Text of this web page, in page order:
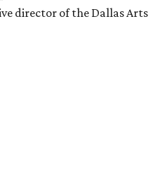
director of the Dallas Arts